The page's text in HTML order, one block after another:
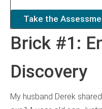
Take the
Brick #1:
Discovery
My husband Derek